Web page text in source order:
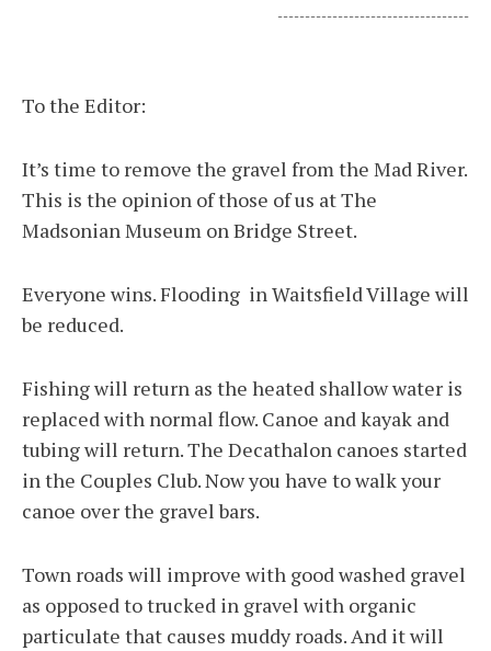
-----------------------------------
To the Editor:
It’s time to remove the gravel from the Mad River.
This is the opinion of those of us at The
Madsonian Museum on Bridge Street.
Everyone wins. Flooding in Waitsfield Village will
be reduced.
Fishing will return as the heated shallow water is
replaced with normal flow. Canoe and kayak and
tubing will return. The Decathalon canoes started
in the Couples Club. Now you have to walk your
canoe over the gravel bars.
Town roads will improve with good washed gravel
as opposed to trucked in gravel with organic
particulate that causes muddy roads. And it will